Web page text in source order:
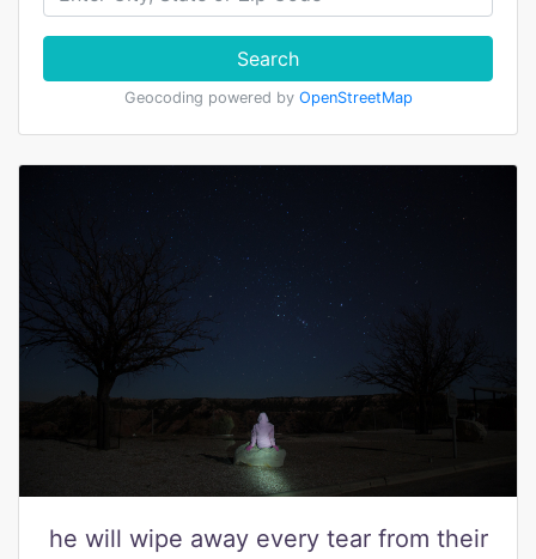
Search
Geocoding powered by OpenStreetMap
he will wipe away every tear from their